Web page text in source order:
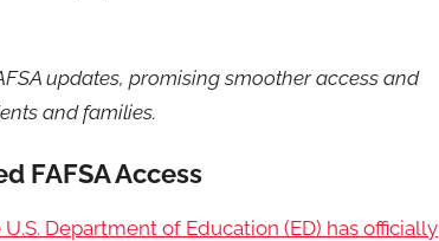
updates, promising smoother access and
and families.
FAFSA Access
Department of Education (ED) has officially